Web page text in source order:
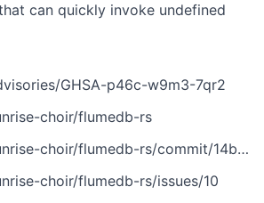
can quickly invoke undefined
GHSA-p46c-w9m3-7qr2
choir/flumedb-rs
choir/flumedb-rs/commit/14b7440271c9d2316fab52c745e21087559364f6
choir/flumedb-rs/issues/10